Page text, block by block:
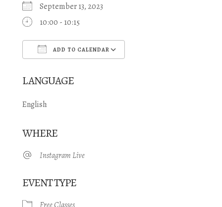
September 13, 2023
10:00 - 10:15
ADD TO CALENDAR
LANGUAGE
English
WHERE
Instagram Live
EVENT TYPE